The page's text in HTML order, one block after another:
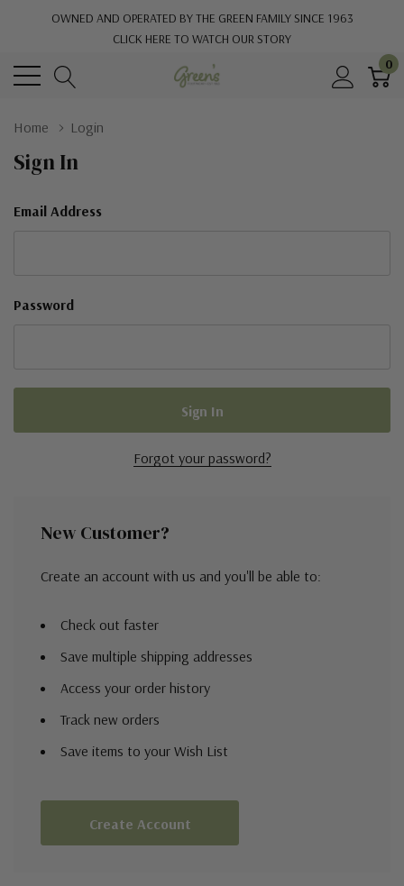
OWNED AND OPERATED BY THE GREEN FAMILY SINCE 1963
CLICK HERE TO WATCH OUR STORY
0
Home Login
Sign In
Email Address
Password
Forgot your password?
New Customer?
Create an account with us and you'll be able to:
Check out faster
Save multiple shipping addresses
Access your order history
Track new orders
Save items to your Wish List
Create Account